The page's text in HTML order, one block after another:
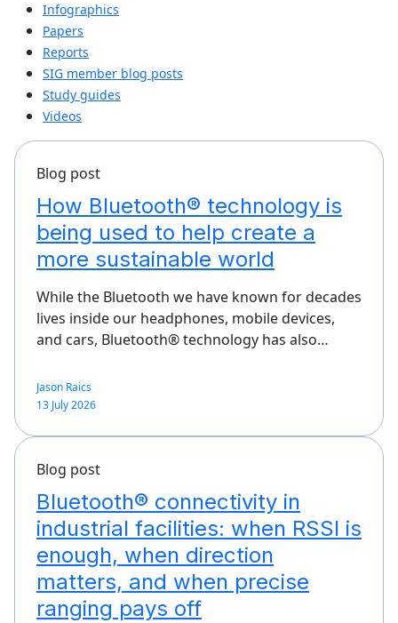
Infographics
Papers
Reports
SIG member blog posts
Study guides
Videos
Blog post
How Bluetooth® technology is
being used to help create a
more sustainable world
While the Bluetooth we have known for decades
lives inside our headphones, mobile devices,
and cars, Bluetooth® technology has also…
Jason Raics
13 July 2026
Blog post
Bluetooth® connectivity in
industrial facilities: when RSSI is
enough, when direction
matters, and when precise
ranging pays off